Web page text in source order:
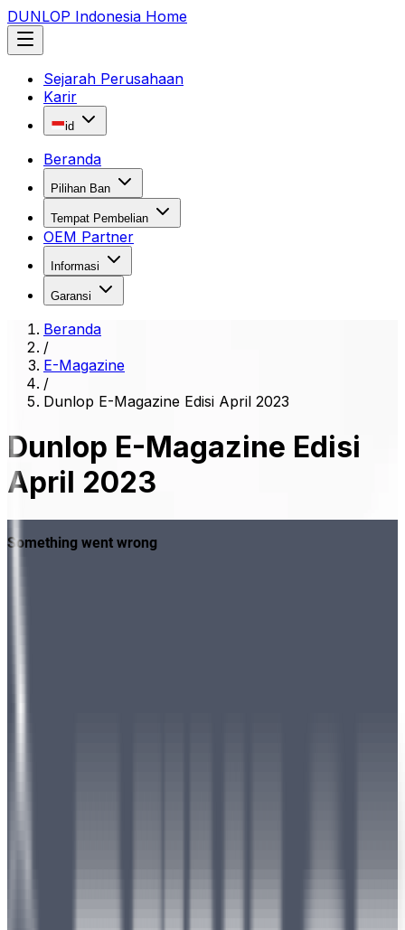
DUNLOP Indonesia Home
Sejarah Perusahaan
Karir
id
Beranda
Pilihan Ban
Tempat Pembelian
OEM Partner
Informasi
Garansi
Beranda
/
E-Magazine
/
Dunlop E-Magazine Edisi April 2023
Dunlop E-Magazine Edisi
April 2023